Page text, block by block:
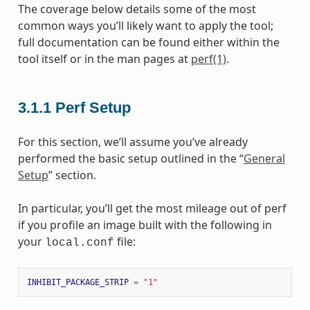
The coverage below details some of the most
common ways you’ll likely want to apply the tool;
full documentation can be found either within the
tool itself or in the man pages at perf(1).
3.1.1 Perf Setup
For this section, we’ll assume you’ve already
performed the basic setup outlined in the “General
Setup” section.
In particular, you’ll get the most mileage out of perf
if you profile an image built with the following in
your local.conf file:
INHIBIT_PACKAGE_STRIP = "1"